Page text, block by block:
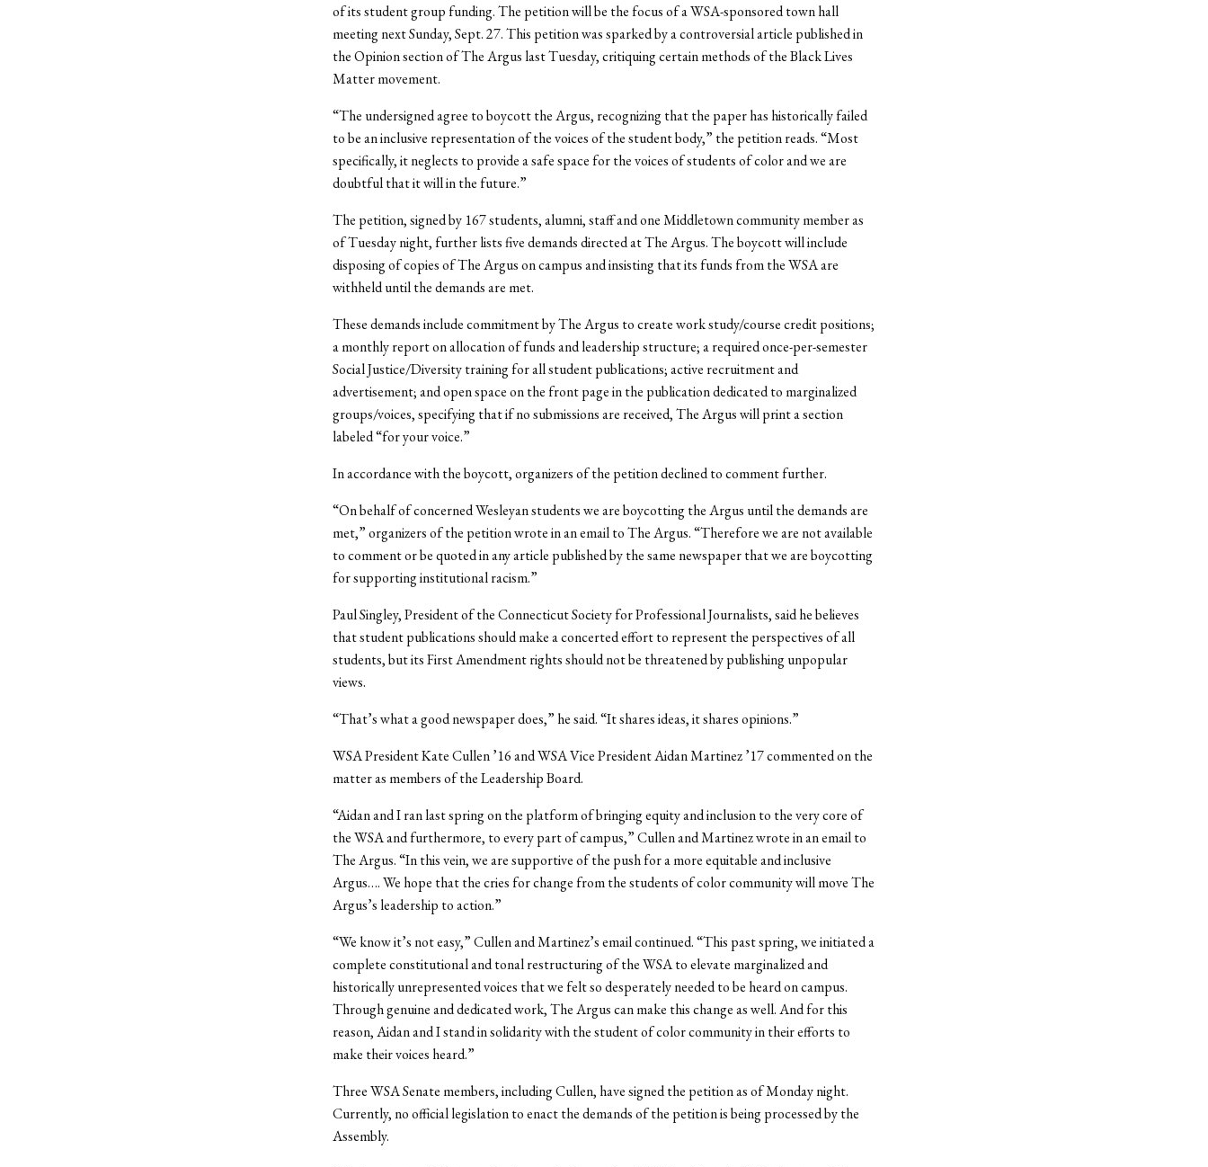
of its student group funding. The petition will be the focus of a WSA-sponsored town hall
meeting next Sunday, Sept. 27. This petition was sparked by a controversial article published in
the Opinion section of The Argus last Tuesday, critiquing certain methods of the Black Lives
Matter movement.
“The undersigned agree to boycott the Argus, recognizing that the paper has historically failed
to be an inclusive representation of the voices of the student body,” the petition reads. “Most
specifically, it neglects to provide a safe space for the voices of students of color and we are
doubtful that it will in the future.”
The petition, signed by 167 students, alumni, staff and one Middletown community member as
of Tuesday night, further lists five demands directed at The Argus. The boycott will include
disposing of copies of The Argus on campus and insisting that its funds from the WSA are
withheld until the demands are met.
These demands include commitment by The Argus to create work study/course credit positions;
a monthly report on allocation of funds and leadership structure; a required once-per-semester
Social Justice/Diversity training for all student publications; active recruitment and
advertisement; and open space on the front page in the publication dedicated to marginalized
groups/voices, specifying that if no submissions are received, The Argus will print a section
labeled “for your voice.”
In accordance with the boycott, organizers of the petition declined to comment further.
“On behalf of concerned Wesleyan students we are boycotting the Argus until the demands are
met,” organizers of the petition wrote in an email to The Argus. “Therefore we are not available
to comment or be quoted in any article published by the same newspaper that we are boycotting
for supporting institutional racism.”
Paul Singley, President of the Connecticut Society for Professional Journalists, said he believes
that student publications should make a concerted effort to represent the perspectives of all
students, but its First Amendment rights should not be threatened by publishing unpopular
views.
“That’s what a good newspaper does,” he said. “It shares ideas, it shares opinions.”
WSA President Kate Cullen ’16 and WSA Vice President Aidan Martinez ’17 commented on the
matter as members of the Leadership Board.
“Aidan and I ran last spring on the platform of bringing equity and inclusion to the very core of
the WSA and furthermore, to every part of campus,” Cullen and Martinez wrote in an email to
The Argus. “In this vein, we are supportive of the push for a more equitable and inclusive
Argus…. We hope that the cries for change from the students of color community will move The
Argus’s leadership to action.”
“We know it’s not easy,” Cullen and Martinez’s email continued. “This past spring, we initiated a
complete constitutional and tonal restructuring of the WSA to elevate marginalized and
historically unrepresented voices that we felt so desperately needed to be heard on campus.
Through genuine and dedicated work, The Argus can make this change as well. And for this
reason, Aidan and I stand in solidarity with the student of color community in their efforts to
make their voices heard.”
Three WSA Senate members, including Cullen, have signed the petition as of Monday night.
Currently, no official legislation to enact the demands of the petition is being processed by the
Assembly.